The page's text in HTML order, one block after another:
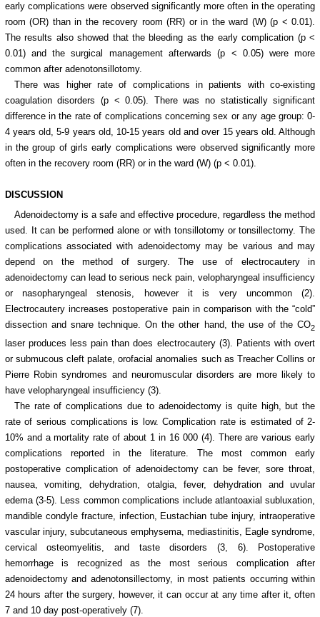
early complications were observed significantly more often in the operating
room (OR) than in the recovery room (RR) or in the ward (W) (p < 0.01).
The results also showed that the bleeding as the early complication (p <
0.01) and the surgical management afterwards (p < 0.05) were more
common after adenotonsillotomy.
There was higher rate of complications in patients with co-existing
coagulation disorders (p < 0.05). There was no statistically significant
difference in the rate of complications concerning sex or any age group: 0-
4 years old, 5-9 years old, 10-15 years old and over 15 years old. Although
in the group of girls early complications were observed significantly more
often in the recovery room (RR) or in the ward (W) (p < 0.01).
DISCUSSION
Adenoidectomy is a safe and effective procedure, regardless the method
used. It can be performed alone or with tonsillotomy or tonsillectomy. The
complications associated with adenoidectomy may be various and may
depend on the method of surgery. The use of electrocautery in
adenoidectomy can lead to serious neck pain, velopharyngeal insufficiency
or nasopharyngeal stenosis, however it is very uncommon (2).
Electrocautery increases postoperative pain in comparison with the “cold”
dissection and snare technique. On the other hand, the use of the CO2
laser produces less pain than does electrocautery (3). Patients with overt
or submucous cleft palate, orofacial anomalies such as Treacher Collins or
Pierre Robin syndromes and neuromuscular disorders are more likely to
have velopharyngeal insufficiency (3).
The rate of complications due to adenoidectomy is quite high, but the
rate of serious complications is low. Complication rate is estimated of 2-
10% and a mortality rate of about 1 in 16 000 (4). There are various early
complications reported in the literature. The most common early
postoperative complication of adenoidectomy can be fever, sore throat,
nausea, vomiting, dehydration, otalgia, fever, dehydration and uvular
edema (3-5). Less common complications include atlantoaxial subluxation,
mandible condyle fracture, infection, Eustachian tube injury, intraoperative
vascular injury, subcutaneous emphysema, mediastinitis, Eagle syndrome,
cervical osteomyelitis, and taste disorders (3, 6). Postoperative
hemorrhage is recognized as the most serious complication after
adenoidectomy and adenotonsillectomy, in most patients occurring within
24 hours after the surgery, however, it can occur at any time after it, often
7 and 10 day post-operatively (7).